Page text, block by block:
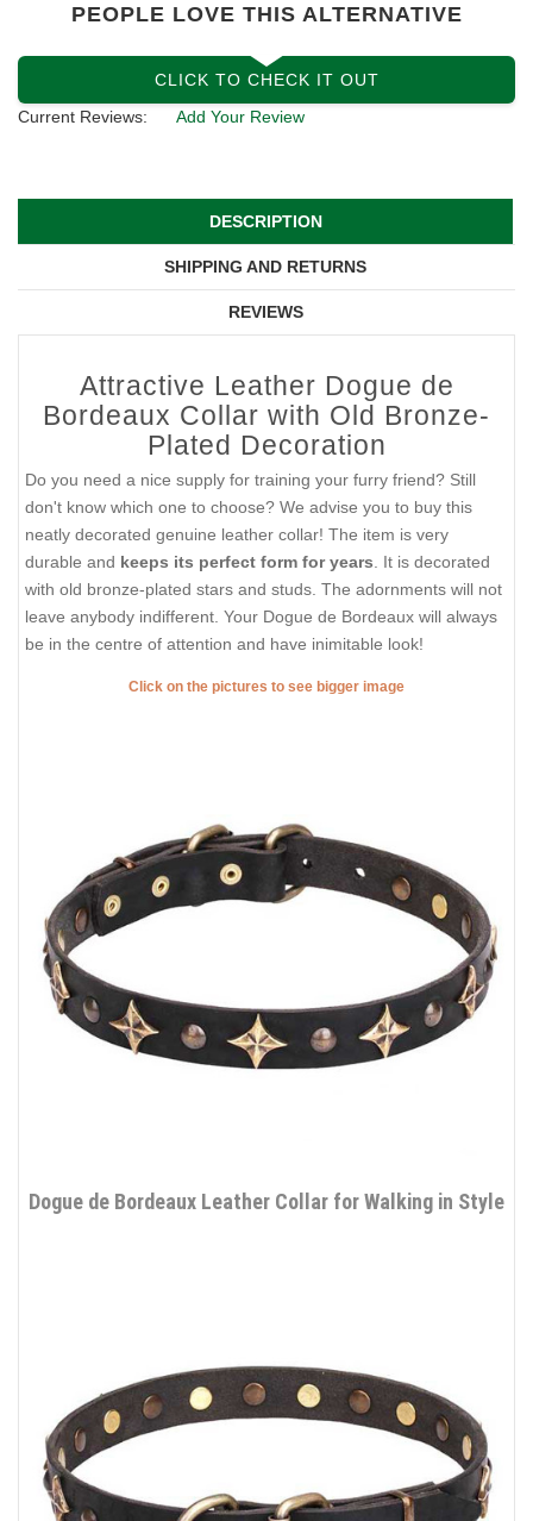
PEOPLE LOVE THIS ALTERNATIVE
CLICK TO CHECK IT OUT
Current Reviews:
Add Your Review
DESCRIPTION
SHIPPING AND RETURNS
REVIEWS
Attractive Leather Dogue de
Bordeaux Collar with Old Bronze-
Plated Decoration
Do you need a nice supply for training your furry friend? Still
don't know which one to choose? We advise you to buy this
neatly decorated genuine leather collar! The item is very
durable and keeps its perfect form for years . It is decorated
with old bronze-plated stars and studs. The adornments will not
leave anybody indifferent. Your Dogue de Bordeaux will always
be in the centre of attention and have inimitable look!
Click on the pictures to see bigger image
Dogue de Bordeaux Leather Collar for Walking in Style